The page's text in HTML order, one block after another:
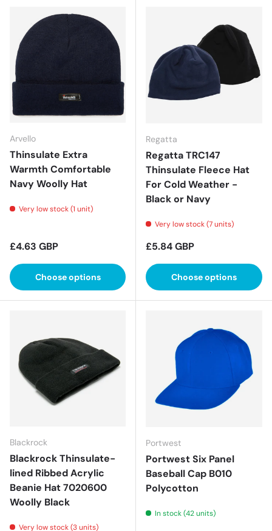
Arvello
Thinsulate Extra
Warmth Comfortable
Navy Woolly Hat
Very low stock (1 unit)
Regular price
£4.63 GBP
Choose options
Regatta
Regatta TRC147
Thinsulate Fleece Hat
For Cold Weather -
Black or Navy
Very low stock (7 units)
Regular price
£5.84 GBP
Choose options
Blackrock
Blackrock Thinsulate-
lined Ribbed Acrylic
Beanie Hat 7020600
Woolly Black
Very low stock (3 units)
Portwest
Portwest Six Panel
Baseball Cap B010
Polycotton
In stock (42 units)